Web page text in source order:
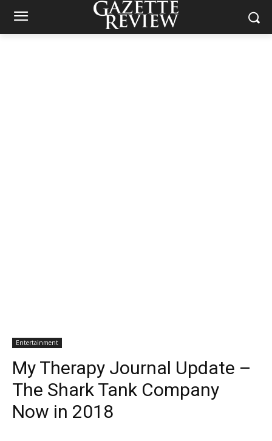
Entertainment
My Therapy Journal Update –
The Shark Tank Company
Now in 2018